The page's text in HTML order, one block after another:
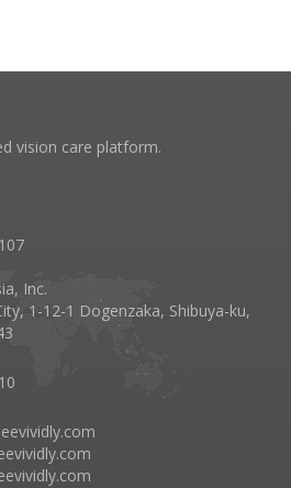
vision care platform.
Inc.
1-12-1 Dogenzaka, Shibuya-ku,